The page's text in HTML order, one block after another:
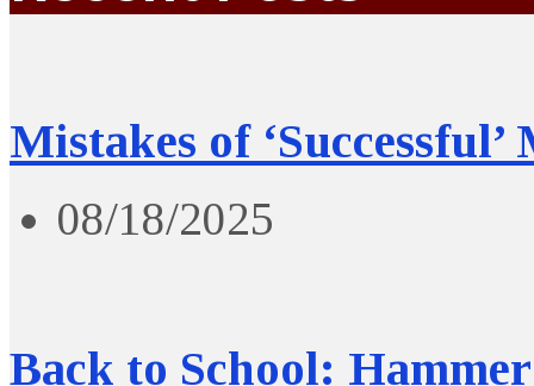
Mistakes of ‘Successful’
08/18/2025
Back to School: